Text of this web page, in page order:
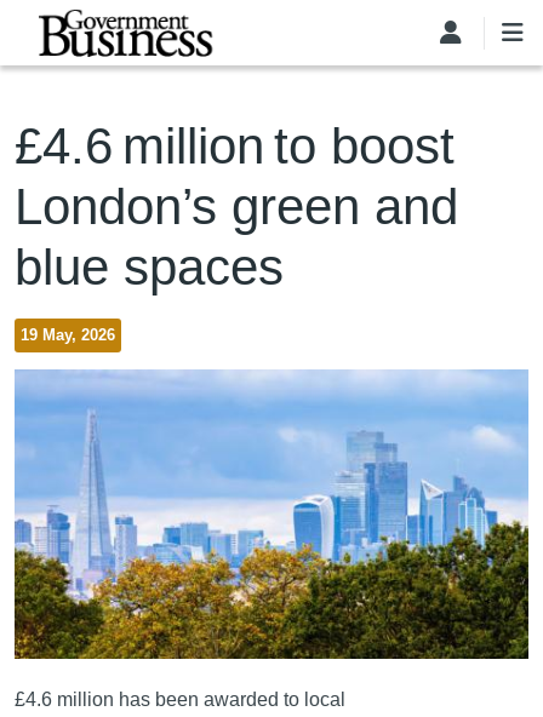
Skip to main content
£4.6 million to boost
London’s green and
blue spaces
19 May, 2026
£4.6 million has been awarded to local